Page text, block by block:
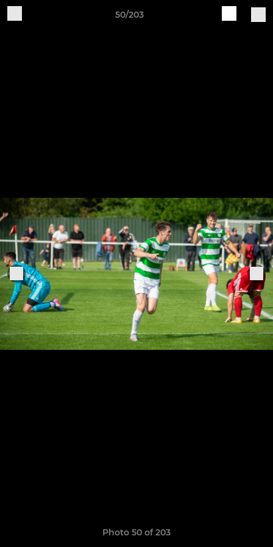
50/203
Photo 50 of 203